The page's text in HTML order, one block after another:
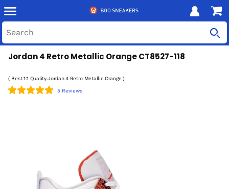
Jordan 4 Retro Metallic Orange CT8527-118
( Best 1:1 Quality Jordan 4 Retro Metallic Orange )
5 Reviews